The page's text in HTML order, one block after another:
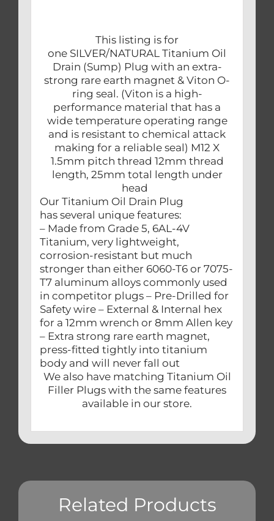
This listing is for
one SILVER/NATURAL Titanium Oil
Drain (Sump) Plug with an extra-
strong rare earth magnet & Viton O-
ring seal. (Viton is a high-
performance material that has a
wide temperature operating range
and is resistant to chemical attack
making for a reliable seal) M12 X
1.5mm pitch thread 12mm thread
length, 25mm total length under
head
Our Titanium Oil Drain Plug
has several unique features:
– Made from Grade 5, 6AL-4V
Titanium, very lightweight,
corrosion-resistant but much
stronger than either 6060-T6 or 7075-
T7 aluminum alloys commonly used
in competitor plugs – Pre-Drilled for
Safety wire – External & Internal hex
for a 12mm wrench or 8mm Allen key
– Extra strong rare earth magnet,
press-fitted tightly into titanium
body and will never fall out
We also have matching Titanium Oil
Filler Plugs with the same features
available in our store.
Related Products